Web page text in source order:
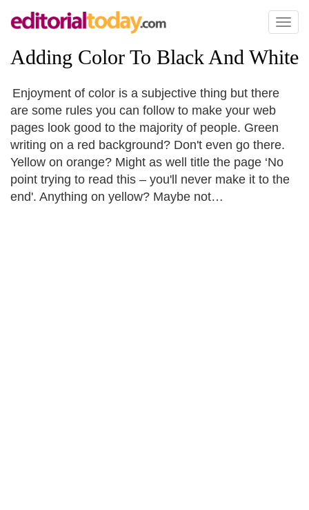
Toggle
Adding Color To Black And White
Enjoyment of color is a subjective thing but there
are some rules you can follow to make your web
pages look good to the majority of people. Green
writing on a red background? Don't even go there.
Yellow on orange? Might as well title the page ‘No
point trying to read this – you'll never make it to the
end'. Anything on yellow? Maybe not…